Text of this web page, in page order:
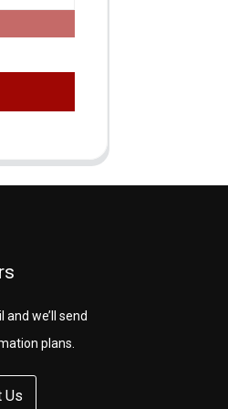
and we’ll send
plans.
Us